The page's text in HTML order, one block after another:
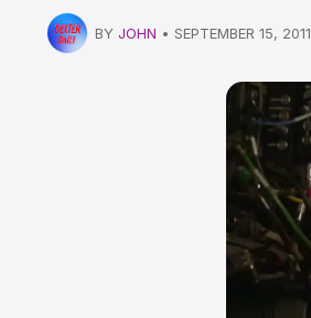
BY JOHN • SEPTEMBER 15, 2011